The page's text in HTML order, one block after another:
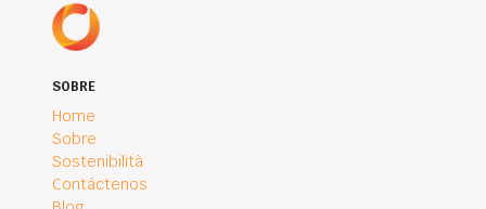
SOBRE
Home
Sobre
Sostenibilità
Contáctenos